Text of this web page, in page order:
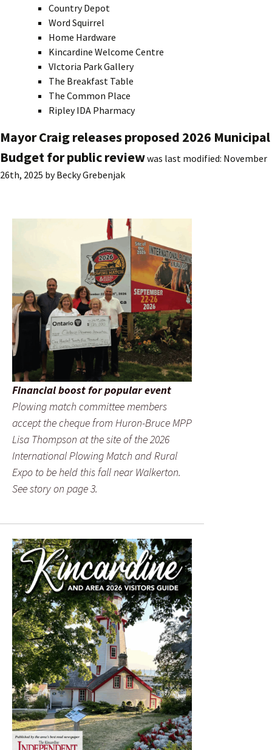
Country Depot
Word Squirrel
Home Hardware
Kincardine Welcome Centre
VIctoria Park Gallery
The Breakfast Table
The Common Place
Ripley IDA Pharmacy
Mayor Craig releases proposed 2026 Municipal
Budget for public reviewwas last modified: November
26th, 2025 byBecky Grebenjak
Financial boost for popular event
Plowing match committee members
accept the cheque from Huron-Bruce MPP
Lisa Thompson at the site of the 2026
International Plowing Match and Rural
Expo to be held this fall near Walkerton.
See story on page 3.